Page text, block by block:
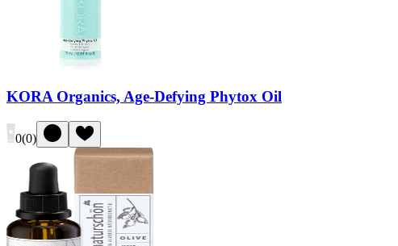
KORA Organics, Age-Defying Phytox Oil
0(0)